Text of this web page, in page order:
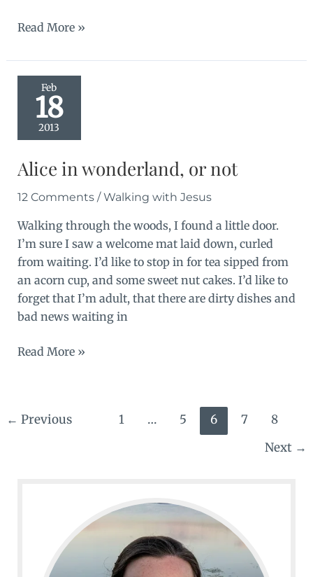
An
box
Read More »
Feb
18
2013
Alice in wonderland, or not
12 Comments /Walking with Jesus
Walking through the woods, I found a little door.
I’m sure I saw a welcome mat laid down, curled
from waiting. I’d like to stop in for tea sipped from
an acorn cup, and some sweet nut cakes. I’d like to
forget that I’m adult, that there are dirty dishes and
bad news waiting in
Alice
not
Read More »
← Previous 1 … 5 6 7
8
Next →